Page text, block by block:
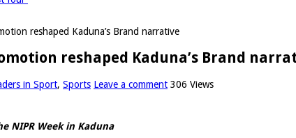
reshaped Kaduna’s Brand narrative
reshaped Kaduna’s Brand
in Sport, Sports Leave a comment 306 Views
NIPR Week in Kaduna